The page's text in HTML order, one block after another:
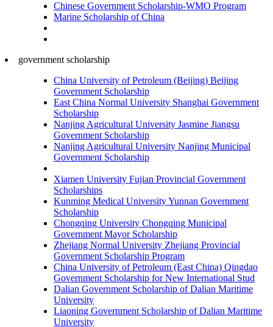
Chinese Government Scholarship-WMO Program
Marine Scholarship of China
government scholarship
China University of Petroleum (Beijing) Beijing
Government Scholarship
East China Normal University Shanghai Government
Scholarship
Nanjing Agricultural University Jasmine Jiangsu
Government Scholarship
Nanjing Agricultural University Nanjing Municipal
Government Scholarship
Xiamen University Fujian Provincial Government
Scholarships
Kunming Medical University Yunnan Government
Scholarship
Chongqing University Chongqing Municipal
Government Mayor Scholarship
Zhejiang Normal University Zhejiang Provincial
Government Scholarship Program
China University of Petroleum (East China) Qingdao
Government Scholarship for New International Stud
Dalian Government Scholarship of Dalian Maritime
University
Liaoning Government Scholarship of Dalian Maritime
University